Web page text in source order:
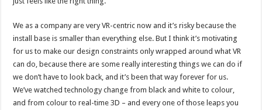
We as a company are very VR-centric now and it’s risky because the
install base is smaller than everything else. But I think it’s motivating
for us to make our design constraints only wrapped around what VR
can do, because there are some really interesting things we can do if
we don’t have to look back, and it’s been that way forever for us.
We’ve watched technology change from black and white to colour,
and from colour to real-time 3D – and every one of those leaps you